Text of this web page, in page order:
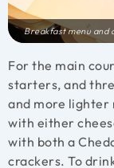
Breakfast menu and
For the main
starters, and
and more lighter
with either
with both a
crackers. To